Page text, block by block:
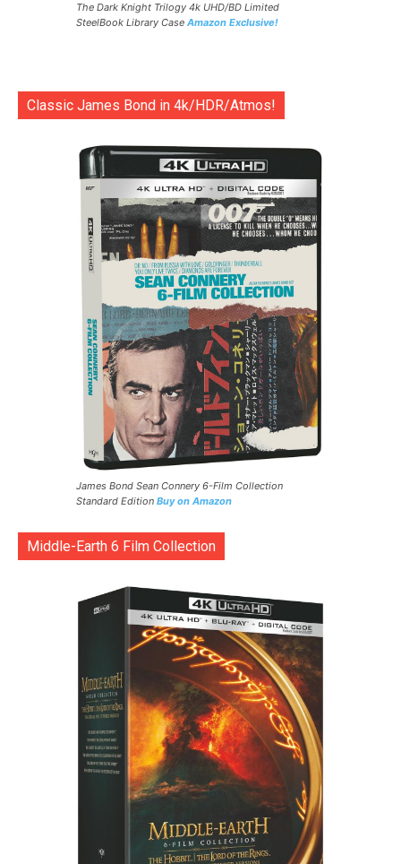
The Dark Knight Trilogy 4k UHD/BD Limited
SteelBook Library Case Amazon Exclusive!
Classic James Bond in 4k/HDR/Atmos!
James Bond Sean Connery 6-Film Collection
Standard Edition Buy on Amazon
Middle-Earth 6 Film Collection